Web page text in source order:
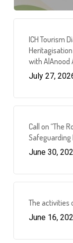
ICH Tourism
with AlAnood
July 27,
Call on “The
Safeguarding
June 30,
The activities
June 16,